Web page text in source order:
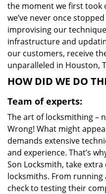
the moment we first took
we’ve never once
improvising our
infrastructure and
our customers, receive
unparalleled in Houston,
HOW DID WE DO
Team of experts:
The art of locksmithing –
Wrong! What might
demands extensive
and experience. That’s
Son Locksmith, take
locksmiths. From
check to testing their